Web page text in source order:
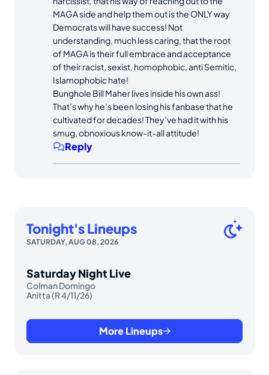
MAGA side and help them out is the ONLY way
Democrats will have success! Not
understanding, much less caring, that the root
of MAGA is their full embrace and acceptance
of their racist, sexist, homophobic, anti Semitic,
Islamophobic hate!
Bunghole Bill Maher lives inside his own ass!
That’s why he’s been losing his fanbase that he
cultivated for decades! They’ve had it with his
smug, obnoxious know-it-all attitude!
Reply
Tonight's Lineups
SATURDAY, AUG 08, 2026
Saturday Night Live
Colman Domingo
Anitta (R 4/11/26)
More Lineups